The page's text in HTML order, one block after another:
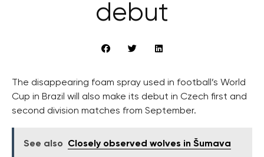
debut
The disappearing foam spray used in football’s World
Cup in Brazil will also make its debut in Czech first and
second division matches from September.
See also Closely observed wolves in Šumava